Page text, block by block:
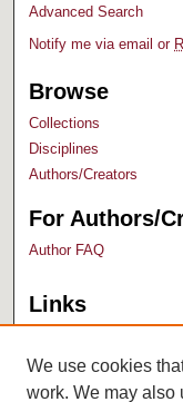
Advanced Search
Notify me via email or
Browse
Collections
Disciplines
Authors/Creators
For Authors/
Author FAQ
Links
University Archives
We use cookies
work. We may also